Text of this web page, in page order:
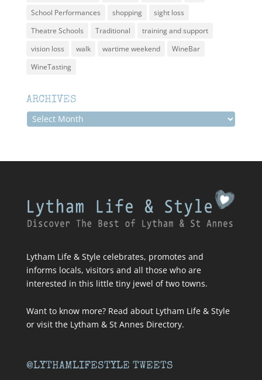
School Performances
shopping
sight loss
Theatre Schools
Traditional
training and support
vision loss
walk wartime weekend
WineBar
WineTasting
ARCHIVES
Archives
Lytham Life & Style celebrates, promotes and
informs locals, visitors and all those who are
interested in this little tiny jewel of two towns.
Want to know more? Read about Lytham Life & Style
or visit the Lytham & St Annes Directory.
@LYTHAMLIFESTYLE TWEETS